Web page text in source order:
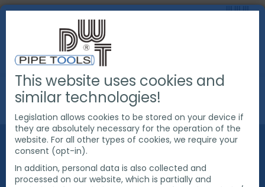
ABOUT US
SUSTAINABILITY
CURRENT PROJECTS
E-MOBILITY
E-MOBILITY
This website uses cookies and
similar technologies!
Legislation allows cookies to be stored on your device if
they are absolutely necessary for the operation of the
website. For all other types of cookies, we require your
consent (opt-in).
In addition, personal data is also collected and
processed on our website, which is partially and